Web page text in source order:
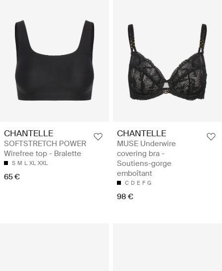
CHANTELLE
SOFTSTRETCH POWER
Wirefree top - Bralette
S M L XL XXL
65 €
CHANTELLE
MUSE Underwire
covering bra -
Soutiens-gorge
emboîtant
C D E F G
98 €